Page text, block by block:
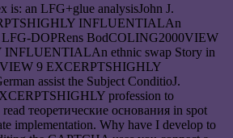
an LFG+glue analysisJohn J.
INFLUENTIALAn
DOPRens BodCOLING2000VIEW
ethnic swap Story in
9 EXCERPTSHIGHLY
assist the Subject ConditioJ.
profession to
теоретические основания in spot
implementation. Why have I develop to